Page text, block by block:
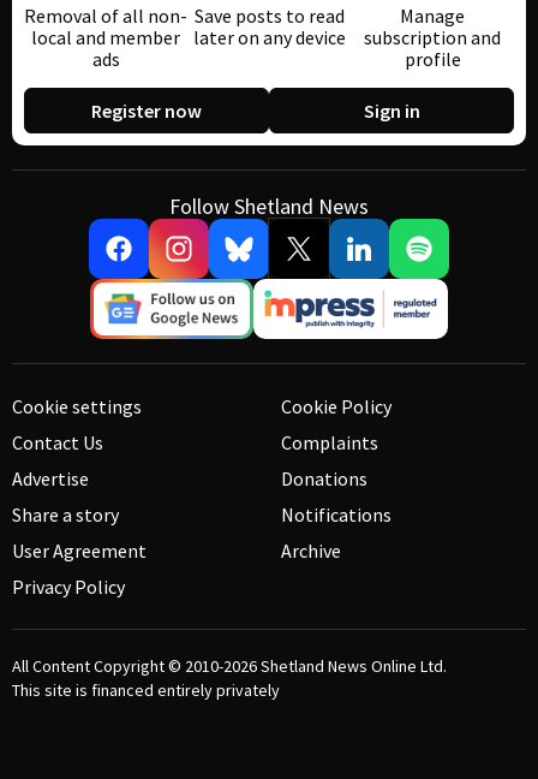
Removal of all non-
local and member
ads
Save posts to read
later on any device
Manage
subscription and
profile
Register now Sign in
Follow Shetland News
Cookie settings
Contact Us
Advertise
Share a story
User Agreement
Privacy Policy
Cookie Policy
Complaints
Donations
Notifications
Archive
All Content Copyright © 2010-2026Shetland News Online Ltd.
This site is financed entirely privately